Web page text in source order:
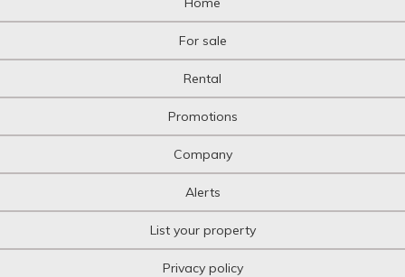
For sale
Rental
Promotions
Company
Alerts
List your property
Privacy policy